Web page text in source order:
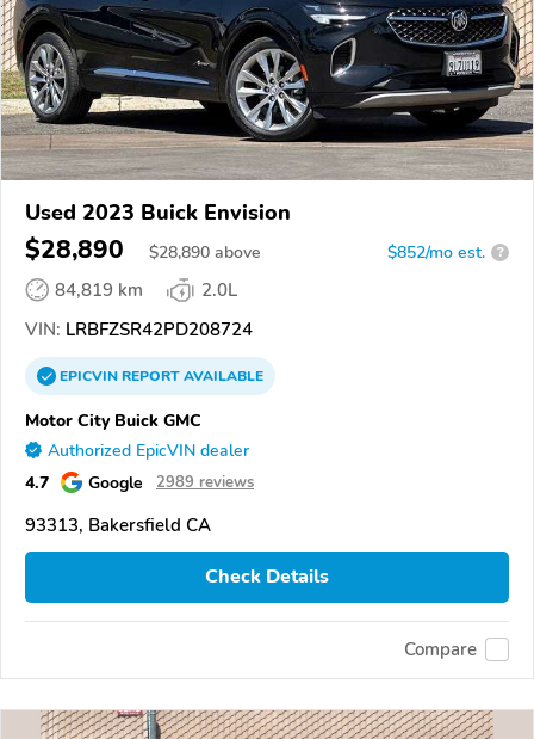
Used 2023 Buick Envision
$28,890 $28,890 above $852/mo est. ?
84,819 km
2.0L
VIN: LRBFZSR42PD208724
EPICVINREPORTAVAILABLE
Motor City Buick GMC
Authorized EpicVIN dealer
4.7 Google 2989 reviews
93313, Bakersfield CA
Check Details
Compare